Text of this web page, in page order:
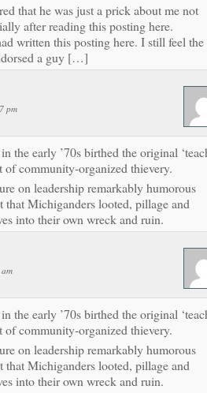
that he was just a prick about me not
after reading this posting here.
written this posting here. I still feel the
a guy […]
pm
the early ’70s birthed the original
of community-organized thievery.
on leadership remarkably humorous
that Michiganders looted, pillage and
into their own wreck and ruin.
the early ’70s birthed the original
of community-organized thievery.
on leadership remarkably humorous
that Michiganders looted, pillage and
into their own wreck and ruin.